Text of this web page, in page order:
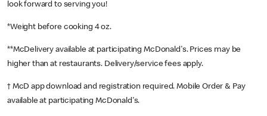
look forward to serving you!
*Weight before cooking 4 oz.
**McDelivery available at participating McDonald's. Prices may be
higher than at restaurants. Delivery/service fees apply.
† McD app download and registration required. Mobile Order & Pay
available at participating McDonald's.